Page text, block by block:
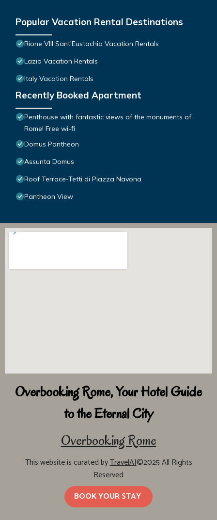
Popular Vacation Rental Destinations
Rione VIII Sant'Eustachio Vacation Rentals
Lazio Vacation Rentals
Italy Vacation Rentals
Recently Booked Apartment
Penthouse with fantastic views of the monuments of
Rome! Free wi-fi
Domus Pantheon
Assunta Domus
Roof Terrace-Tetti di Piazza Navona
Pantheon View
Overbooking Rome, Your Hotel Guide
to the Eternal City
Overbooking Rome
This website is curated byTravelAI©2025 All Rights
Reserved
BOOK YOUR STAY